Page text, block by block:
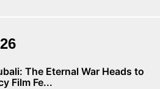
The Eternal War Heads to
Film Fe...